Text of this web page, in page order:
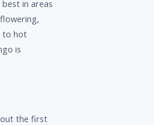
in areas
to hot
is
the first